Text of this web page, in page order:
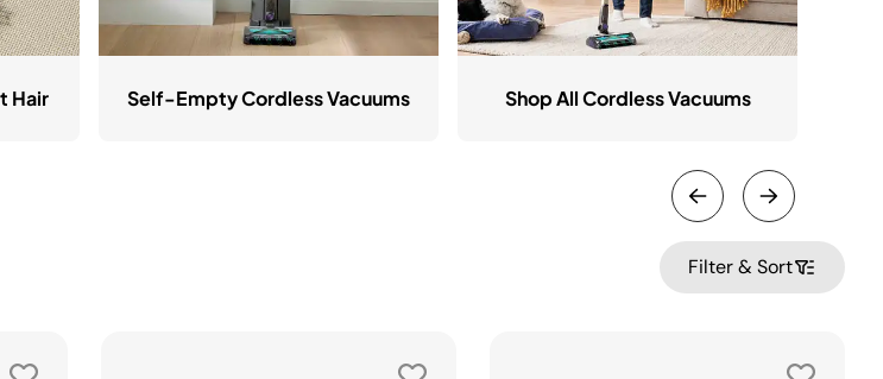
Hair Self-Empty Cordless Vacuums Shop All Cordless Vacuums
Filter & Sort